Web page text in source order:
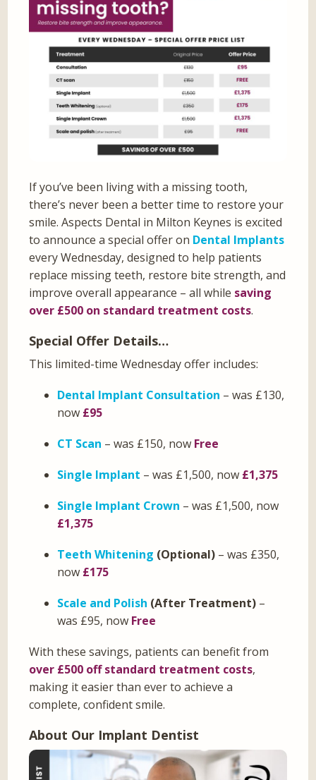
If you’ve been living with a missing tooth,
there’s never been a better time to restore your
smile. Aspects Dental in Milton Keynes is excited
to announce a special offer on Dental Implants
every Wednesday, designed to help patients
replace missing teeth, restore bite strength, and
improve overall appearance – all while saving
over £500 on standard treatment costs.
Special Offer Details…
This limited-time Wednesday offer includes:
Dental Implant Consultation – was £130,
now £95
CT Scan – was £150, now Free
Single Implant – was £1,500, now £1,375
Single Implant Crown – was £1,500, now
£1,375
Teeth Whitening (Optional) – was £350,
now £175
Scale and Polish (After Treatment) –
was £95, now Free
With these savings, patients can benefit from
over £500 off standard treatment costs,
making it easier than ever to achieve a
complete, confident smile.
About Our Implant Dentist